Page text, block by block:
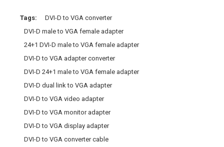
Tags:
DVI-D to VGA converter
DVI-D male to VGA female adapter
24+1 DVI-D male to VGA female adapter
DVI-D to VGA adapter converter
DVI-D 24+1 male to VGA female adapter
DVI-D dual link to VGA adapter
DVI-D to VGA video adapter
DVI-D to VGA monitor adapter
DVI-D to VGA display adapter
DVI-D to VGA converter cable